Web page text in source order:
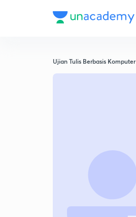
Ujian Tulis Berbasis Komputer